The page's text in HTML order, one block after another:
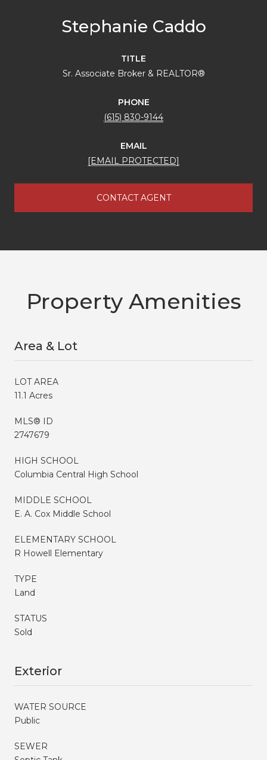
Stephanie Caddo
TITLE
Sr. Associate Broker & REALTOR®
PHONE
(615) 830-9144
EMAIL
[EMAIL PROTECTED]
CONTACT AGENT
Property Amenities
Area & Lot
LOT AREA
11.1 Acres
MLS® ID
2747679
HIGH SCHOOL
Columbia Central High School
MIDDLE SCHOOL
E. A. Cox Middle School
ELEMENTARY SCHOOL
R Howell Elementary
TYPE
Land
STATUS
Sold
Exterior
WATER SOURCE
Public
SEWER